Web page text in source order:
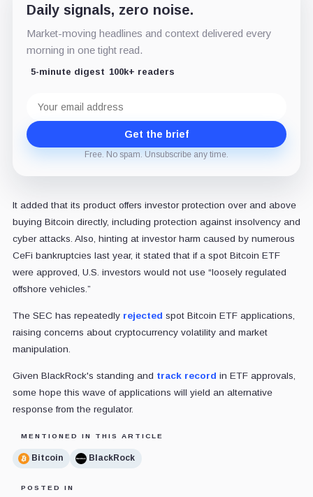
Daily signals, zero noise.
Market-moving headlines and context delivered every
morning in one tight read.
5-minute digest 100k+ readers
address
Get the brief
Free. No spam. Unsubscribe any time.
It added that its product offers investor protection over and above
buying Bitcoin directly, including protection against insolvency and
cyber attacks. Also, hinting at investor harm caused by numerous
CeFi bankruptcies last year, it stated that if a spot Bitcoin ETF
were approved, U.S. investors would not use “loosely regulated
offshore vehicles.”
The SEC has repeatedly rejected spot Bitcoin ETF applications,
raising concerns about cryptocurrency volatility and market
manipulation.
Given BlackRock's standing and track record in ETF approvals,
some hope this wave of applications will yield an alternative
response from the regulator.
MENTIONED IN THIS ARTICLE
Bitcoin BlackRock
POSTED IN